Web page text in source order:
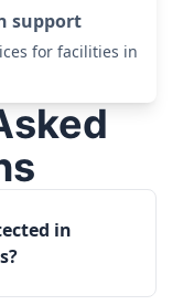
support
for facilities in
in